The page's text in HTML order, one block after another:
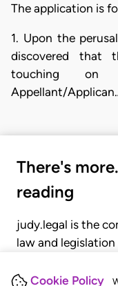
Cookie Policy
The application is
1. Upon the
discovered that
touching
Appellant/
There's
reading
judy.legal is the
law and legislation
judgments,